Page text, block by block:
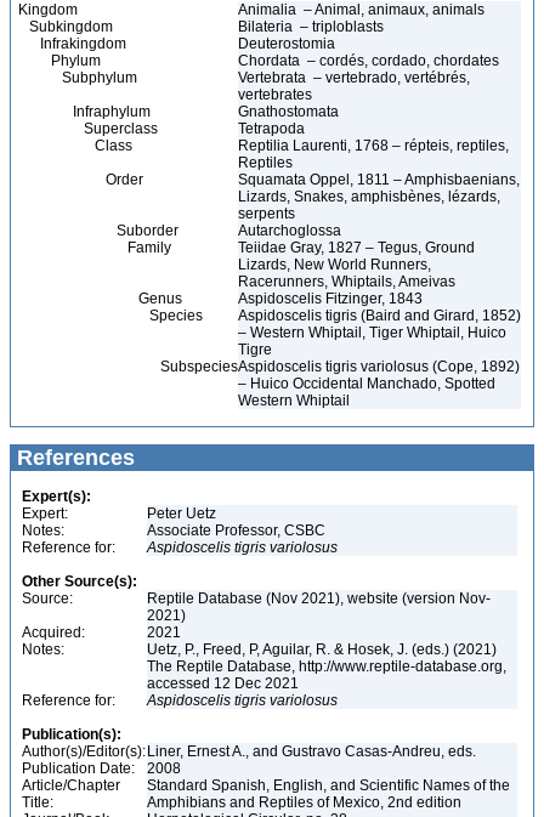
Kingdom
Animalia – Animal, animaux, animals
Subkingdom
Bilateria – triploblasts
Infrakingdom
Deuterostomia
Phylum
Chordata – cordés, cordado, chordates
Subphylum
Vertebrata – vertebrado, vertébrés,
vertebrates
Infraphylum
Gnathostomata
Superclass
Tetrapoda
Class
Reptilia Laurenti, 1768 – répteis, reptiles,
Reptiles
Order
Squamata Oppel, 1811 – Amphisbaenians,
Lizards, Snakes, amphisbènes, lézards,
serpents
Suborder
Autarchoglossa
Family
Teiidae Gray, 1827 – Tegus, Ground
Lizards, New World Runners,
Racerunners, Whiptails, Ameivas
Genus
Aspidoscelis Fitzinger, 1843
Species
Aspidoscelis tigris (Baird and Girard, 1852)
– Western Whiptail, Tiger Whiptail, Huico
Tigre
SubspeciesAspidoscelis tigris variolosus (Cope, 1892)
– Huico Occidental Manchado, Spotted
Western Whiptail
References
Expert(s):
Expert:
Peter Uetz
Notes:
Associate Professor, CSBC
Reference for:
Aspidoscelis tigris variolosus
Other Source(s):
Source:
Reptile Database (Nov 2021), website (version Nov-
2021)
Acquired:
2021
Notes:
Uetz, P., Freed, P, Aguilar, R. & Hosek, J. (eds.) (2021)
The Reptile Database, http://www.reptile-database.org,
accessed 12 Dec 2021
Reference for:
Aspidoscelis tigris variolosus
Publication(s):
Author(s)/Editor(s): Liner, Ernest A., and Gustravo Casas-Andreu, eds.
Publication Date:
2008
Article/Chapter
Title:
Standard Spanish, English, and Scientific Names of the
Amphibians and Reptiles of Mexico, 2nd edition